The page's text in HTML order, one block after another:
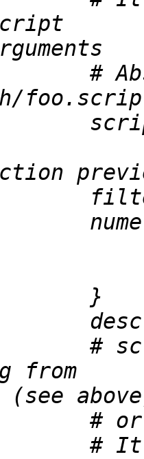
#
#
#